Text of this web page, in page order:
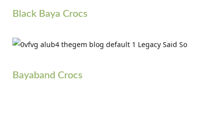
Black Baya Crocs
Bayaband Crocs